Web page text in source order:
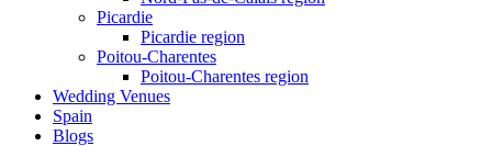
Picardie
Picardie region
Poitou-Charentes
Poitou-Charentes region
Wedding Venues
Spain
Blogs